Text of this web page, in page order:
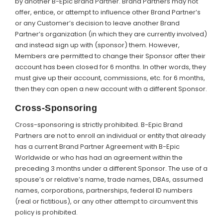
offer, entice, or attempt to influence other Brand Partner’s
or any Customer’s decision to leave another Brand
Partner’s organization (in which they are currently involved)
and instead sign up with (sponsor) them. However,
Members are permitted to change their Sponsor after their
account has been closed for 6 months. In other words, they
must give up their account, commissions, etc. for 6 months,
then they can open a new account with a different Sponsor.
Cross-Sponsoring
Cross-sponsoring is strictly prohibited. B-Epic Brand
Partners are not to enroll an individual or entity that already
has a current Brand Partner Agreement with B-Epic
Worldwide or who has had an agreement within the
preceding 3 months under a different Sponsor. The use of a
spouse’s or relative’s name, trade names, DBAs, assumed
names, corporations, partnerships, federal ID numbers
(real or fictitious), or any other attempt to circumvent this
policy is prohibited.